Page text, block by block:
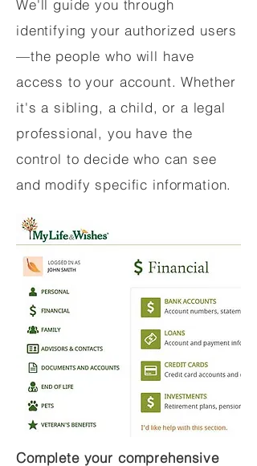
We'll guide you through
identifying your authorized users
—the people who will have
access to your account. Whether
it's a sibling, a child, or a legal
professional, you have the
control to decide who can see
and modify specific information.
Complete your comprehensive